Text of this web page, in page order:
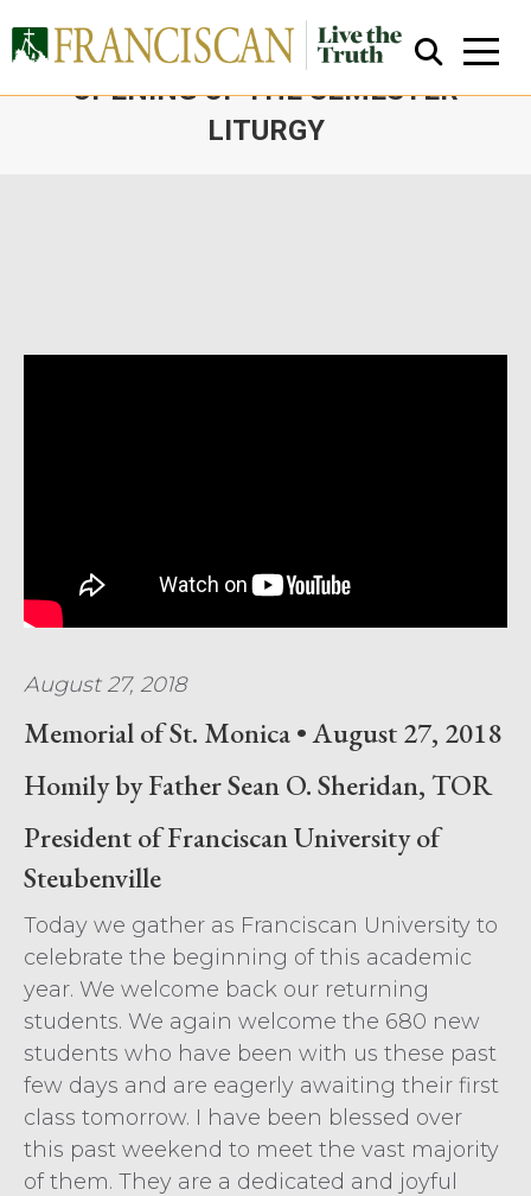
FATHER SEAN’S HOMILY AT THE
OPENING OF THE SEMESTER
LITURGY
August 27, 2018
Memorial of St. Monica • August 27, 2018
Homily by Father Sean O. Sheridan, TOR
President of Franciscan University of
Steubenville
Today we gather as Franciscan University to
celebrate the beginning of this academic
year. We welcome back our returning
students. We again welcome the 680 new
students who have been with us these past
few days and are eagerly awaiting their first
class tomorrow. I have been blessed over
this past weekend to meet the vast majority
of them. They are a dedicated and joyful